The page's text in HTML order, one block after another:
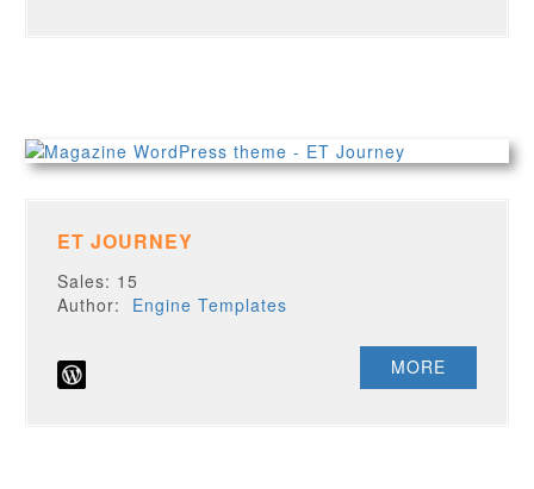
ET JOURNEY
Sales: 15
Author: Engine Templates
MORE